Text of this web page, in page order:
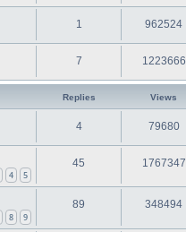
1 962524
7 1223666
Replies Views
4 79680
4 5
45 1767347
8 9
89 348494